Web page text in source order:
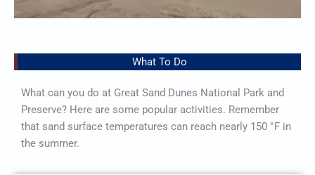
What To Do
What can you do at Great Sand Dunes National Park and
Preserve? Here are some popular activities. Remember
that sand surface temperatures can reach nearly 150 °F in
the summer.